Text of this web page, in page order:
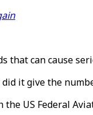
that can cause
it give the
US Federal